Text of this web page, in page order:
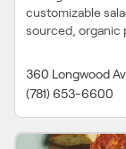
customizable
sourced, organic
360 Longwood
(781) 653-6600